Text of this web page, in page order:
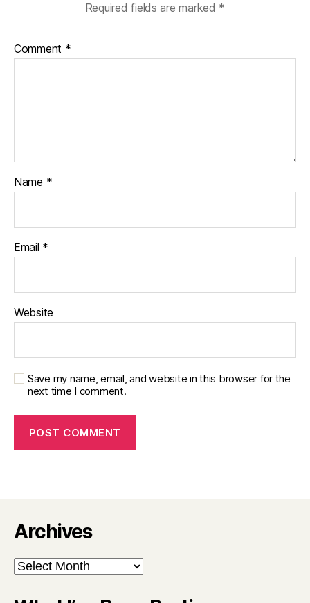
Required fields are marked *
Comment *
Name *
Email *
Website
Save my name, email, and website in this browser for the
next time I comment.
Archives
Archives